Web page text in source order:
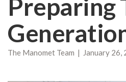
Preparing
The Manomet Team | January